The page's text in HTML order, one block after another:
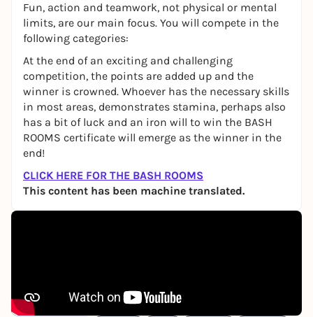
Fun, action and teamwork, not physical or mental
limits, are our main focus. You will compete in the
following categories:
At the end of an exciting and challenging
competition, the points are added up and the
winner is crowned. Whoever has the necessary skills
in most areas, demonstrates stamina, perhaps also
has a bit of luck and an iron will to win the BASH
ROOMS certificate will emerge as the winner in the
end!
CLICK HERE FOR THE BASH ROOMS
This content has been machine translated.